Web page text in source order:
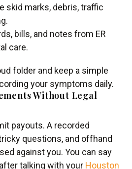
skid marks, debris, traffic
bills, and notes from ER
care.
folder and keep a simple
your symptoms daily.
Without Legal
payouts. A recorded
questions, and offhand
against you. You can say
talking with your Houston